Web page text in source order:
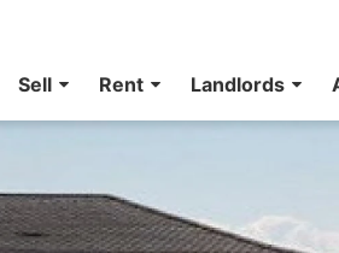
Sell Rent Landlords